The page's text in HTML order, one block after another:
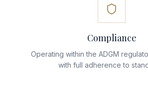
Compliance
Operating within the ADGM
with full adherence to